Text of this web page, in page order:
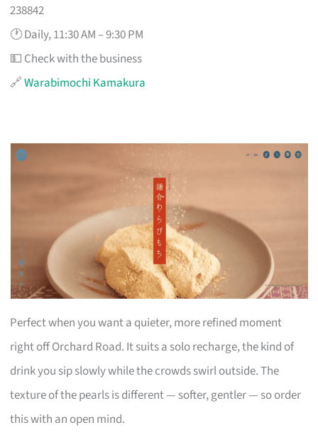
238842
🕐 Daily, 11:30 AM – 9:30 PM
💵 Check with the business
🔗Warabimochi Kamakura
Perfect when you want a quieter, more refined moment
right off Orchard Road. It suits a solo recharge, the kind of
drink you sip slowly while the crowds swirl outside. The
texture of the pearls is different — softer, gentler — so order
this with an open mind.